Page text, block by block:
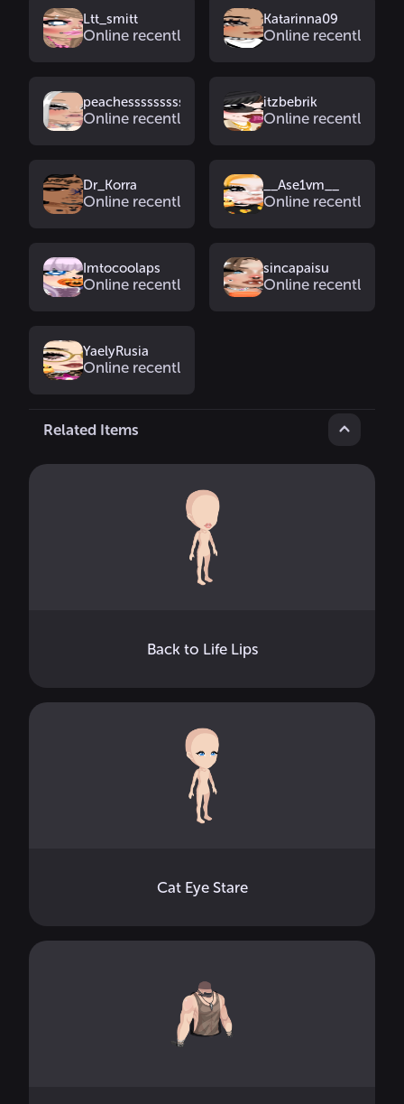
Ltt_smitt
Online recently
Katarinna09
Online recently
peachesssssssss2
Online recently
itzbebrik
Online recently
Dr_Korra
Online recently
__Ase1vm__
Online recently
Imtocoolaps
Online recently
sincapaisu
Online recently
YaelyRusia
Online recently
Related Items
Back to Life Lips
Cat Eye Stare